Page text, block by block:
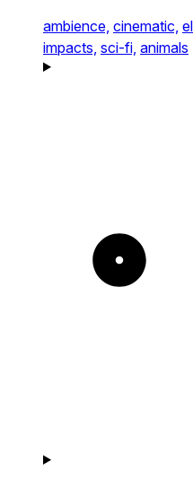
ambience, cinematic,
impacts, sci-fi, animals